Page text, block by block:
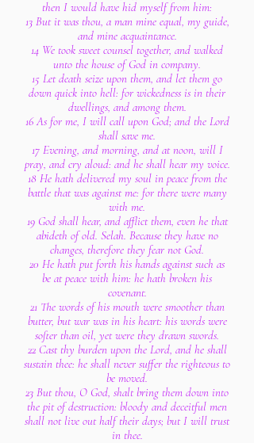
then I would have hid myself from him:
13 But it was thou, a man mine equal, my guide,
and mine acquaintance.
14 We took sweet counsel together, and walked
unto the house of God in company.
15 Let death seize upon them, and let them go
down quick into hell: for wickedness is in their
dwellings, and among them.
16 As for me, I will call upon God; and the Lord
shall save me.
17 Evening, and morning, and at noon, will I
pray, and cry aloud: and he shall hear my voice.
18 He hath delivered my soul in peace from the
battle that was against me: for there were many
with me.
19 God shall hear, and afflict them, even he that
abideth of old. Selah. Because they have no
changes, therefore they fear not God.
20 He hath put forth his hands against such as
be at peace with him: he hath broken his
covenant.
21 The words of his mouth were smoother than
butter, but war was in his heart: his words were
softer than oil, yet were they drawn swords.
22 Cast thy burden upon the Lord, and he shall
sustain thee: he shall never suffer the righteous to
be moved.
23 But thou, O God, shalt bring them down into
the pit of destruction: bloody and deceitful men
shall not live out half their days; but I will trust
in thee.